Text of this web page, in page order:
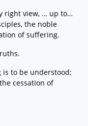
right view, … up to…
the noble
of suffering.
is to be understood;
cessation of